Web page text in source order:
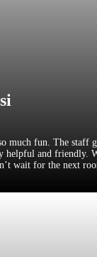
much fun. The staff
helpful and friendly.
wait for the next